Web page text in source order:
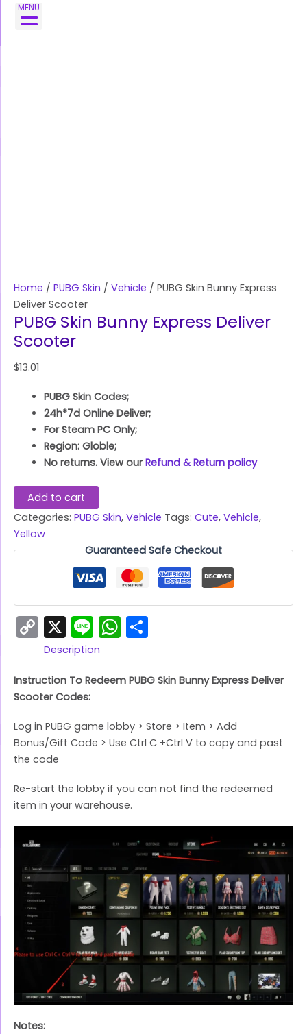
MENU
Skip
Home / PUBG Skin / Vehicle / PUBG Skin Bunny Express
Deliver Scooter
PUBG Skin Bunny Express Deliver
Scooter
$13.01
PUBG Skin Codes;
24h*7d Online Deliver;
For Steam PC Only;
Region: Globle;
No returns. View ourRefund & Return policy
PUBG
Skin
Add to cart
Categories: PUBG Skin, Vehicle Tags: Cute, Vehicle,
Yellow
Guaranteed Safe Checkout
Copy
Link
X LineWhatsApp
Description
Instruction To Redeem PUBG Skin Bunny Express Deliver
Scooter Codes:
Log in PUBG game lobby > Store > Item > Add
Bonus/Gift Code > Use Ctrl C +Ctrl V to copy and past
the code
Re-start the lobby if you can not find the redeemed
item in your warehouse.
Notes: